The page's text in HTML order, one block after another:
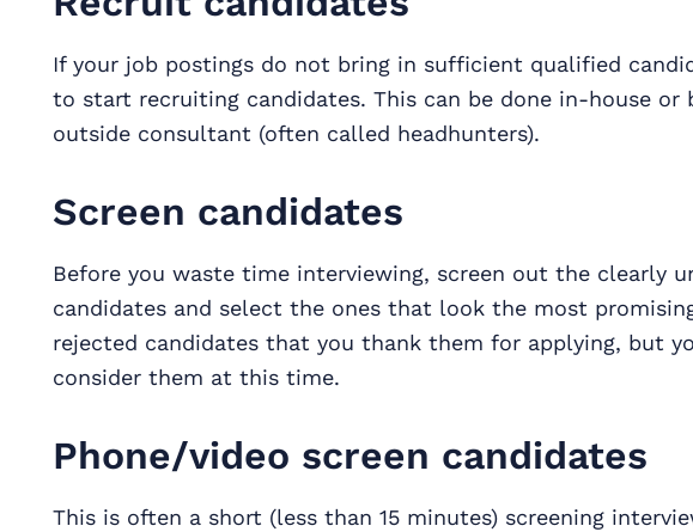
If your job postings do not bring in sufficient qualified
to start recruiting candidates. This can be done in-house or
outside consultant (often called headhunters).
Screen candidates
Before you waste time interviewing, screen out the clearly
candidates and select the ones that look the most
rejected candidates that you thank them for applying, but
consider them at this time.
Phone/video screen candidates
This is often a short (less than 15 minutes) screening